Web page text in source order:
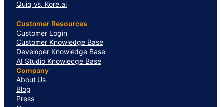
Quiq vs. Kore.ai
Customer Resources
Customer Login
Customer Knowledge Base
Developer Knowledge Base
AI Studio Knowledge Base
Company
About Us
Blog
Press